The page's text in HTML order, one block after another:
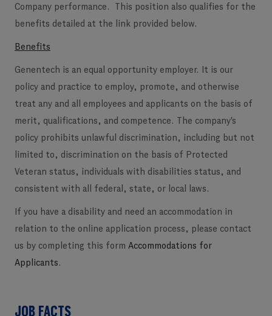
Company performance. This position also qualifies for the
benefits detailed at the link provided below.
Benefits
Genentech is an equal opportunity employer. It is our
policy and practice to employ, promote, and otherwise
treat any and all employees and applicants on the basis of
merit, qualifications, and competence. The company's
policy prohibits unlawful discrimination, including but not
limited to, discrimination on the basis of Protected
Veteran status, individuals with disabilities status, and
consistent with all federal, state, or local laws.
If you have a disability and need an accommodation in
relation to the online application process, please contact
us by completing this form Accommodations for
Applicants .
JOB FACTS